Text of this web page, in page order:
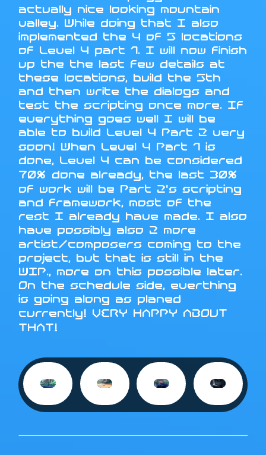
actually nice looking mountain
valley. While doing that I also
implemented the 4 of 5 locations
of Level 4 part 1. I will now finish
up the the last few details at
these locations, build the 5th
and then write the dialogs and
test the scripting once more. If
everything goes well I will be
able to build Level 4 Part 2 very
soon! When Level 4 Part 1 is
done, Level 4 can be considered
70% done already, the last 30%
of work will be Part 2's scripting
and framework, most of the
rest I already have made. I also
have possibly also 2 more
artist/composers coming to the
project, but that is still in the
WIP., more on this possible later.
On the schedule side, everthing
is going along as planed
currently! VERY HAPPY ABOUT
THAT!